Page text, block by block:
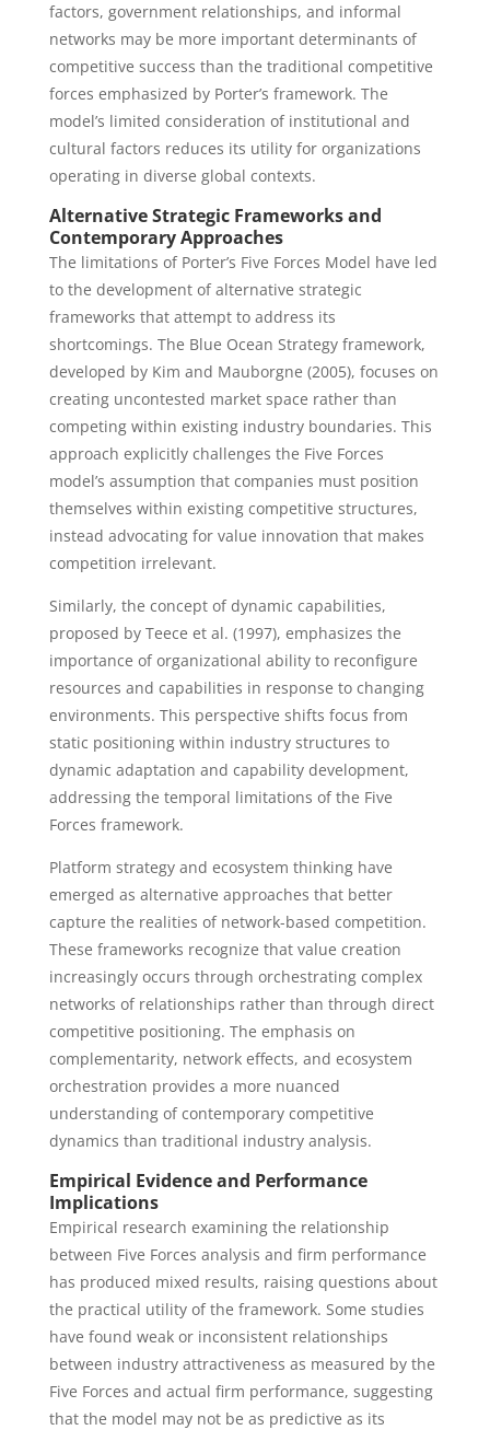
factors, government relationships, and informal
networks may be more important determinants of
competitive success than the traditional competitive
forces emphasized by Porter’s framework. The
model’s limited consideration of institutional and
cultural factors reduces its utility for organizations
operating in diverse global contexts.
Alternative Strategic Frameworks and
Contemporary Approaches
The limitations of Porter’s Five Forces Model have led
to the development of alternative strategic
frameworks that attempt to address its
shortcomings. The Blue Ocean Strategy framework,
developed by Kim and Mauborgne (2005), focuses on
creating uncontested market space rather than
competing within existing industry boundaries. This
approach explicitly challenges the Five Forces
model’s assumption that companies must position
themselves within existing competitive structures,
instead advocating for value innovation that makes
competition irrelevant.
Similarly, the concept of dynamic capabilities,
proposed by Teece et al. (1997), emphasizes the
importance of organizational ability to reconfigure
resources and capabilities in response to changing
environments. This perspective shifts focus from
static positioning within industry structures to
dynamic adaptation and capability development,
addressing the temporal limitations of the Five
Forces framework.
Platform strategy and ecosystem thinking have
emerged as alternative approaches that better
capture the realities of network-based competition.
These frameworks recognize that value creation
increasingly occurs through orchestrating complex
networks of relationships rather than through direct
competitive positioning. The emphasis on
complementarity, network effects, and ecosystem
orchestration provides a more nuanced
understanding of contemporary competitive
dynamics than traditional industry analysis.
Empirical Evidence and Performance
Implications
Empirical research examining the relationship
between Five Forces analysis and firm performance
has produced mixed results, raising questions about
the practical utility of the framework. Some studies
have found weak or inconsistent relationships
between industry attractiveness as measured by the
Five Forces and actual firm performance, suggesting
that the model may not be as predictive as its